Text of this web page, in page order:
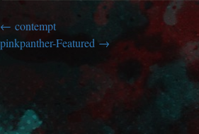
contempt
pinkpanther-Featured